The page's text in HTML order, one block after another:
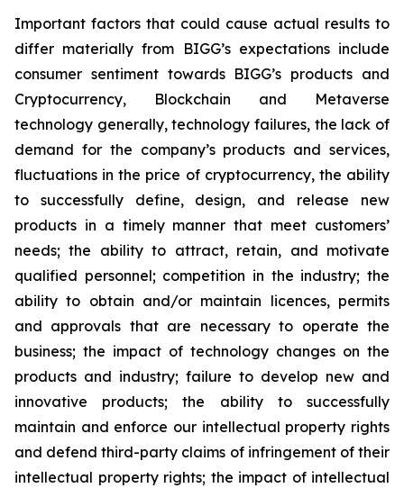
Important factors that could cause actual results to
differ materially from BIGG’s expectations include
consumer sentiment towards BIGG’s products and
Cryptocurrency, Blockchain and Metaverse
technology generally, technology failures, the lack of
demand for the company’s products and services,
fluctuations in the price of cryptocurrency, the ability
to successfully define, design, and release new
products in a timely manner that meet customers’
needs; the ability to attract, retain, and motivate
qualified personnel; competition in the industry; the
ability to obtain and/or maintain licences, permits
and approvals that are necessary to operate the
business; the impact of technology changes on the
products and industry; failure to develop new and
innovative products; the ability to successfully
maintain and enforce our intellectual property rights
and defend third-party claims of infringement of their
intellectual property rights; the impact of intellectual